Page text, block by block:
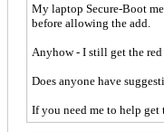
My laptop Secure-Boot
before allowing the add.
Anyhow - I still get the
Does anyone have
If you need me to help get